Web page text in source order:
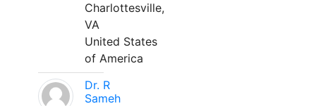
Charlottesville,
VA
United States
of America
Dr. R
Sameh